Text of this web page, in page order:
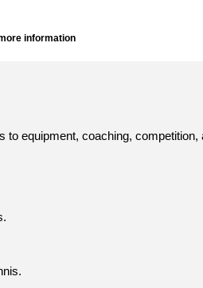
information
equipment, coaching,